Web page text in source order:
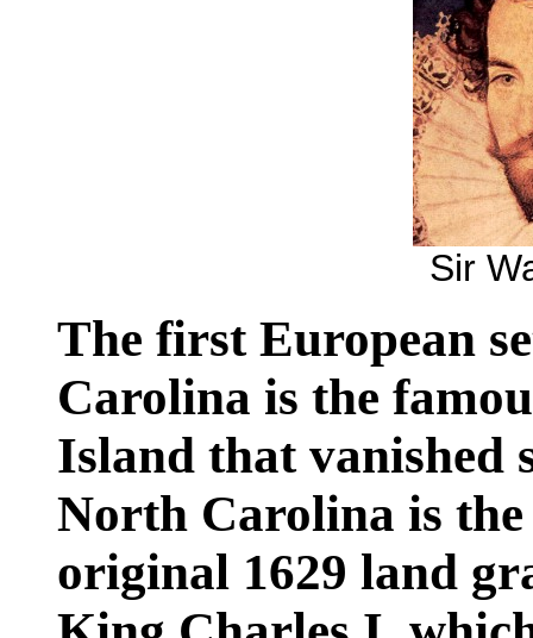
Sir
The first European
Carolina is the
Island that vanished
North Carolina is
original 1629 land